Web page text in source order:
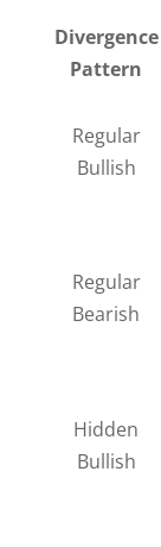
Divergence
Pattern
Regular
Bullish
Regular
Bearish
Hidden
Bullish